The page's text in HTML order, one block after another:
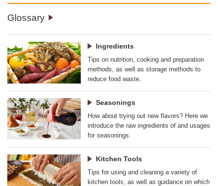
Glossary
Ingredients
Tips on nutrition, cooking and preparation
methods, as well as storage methods to
reduce food waste.
Seasonings
How about trying out new flavors? Here we
introduce the raw ingredients of and usages
for seasonings.
Kitchen Tools
Tips for using and cleaning a variety of
kitchen tools, as well as guidance on which